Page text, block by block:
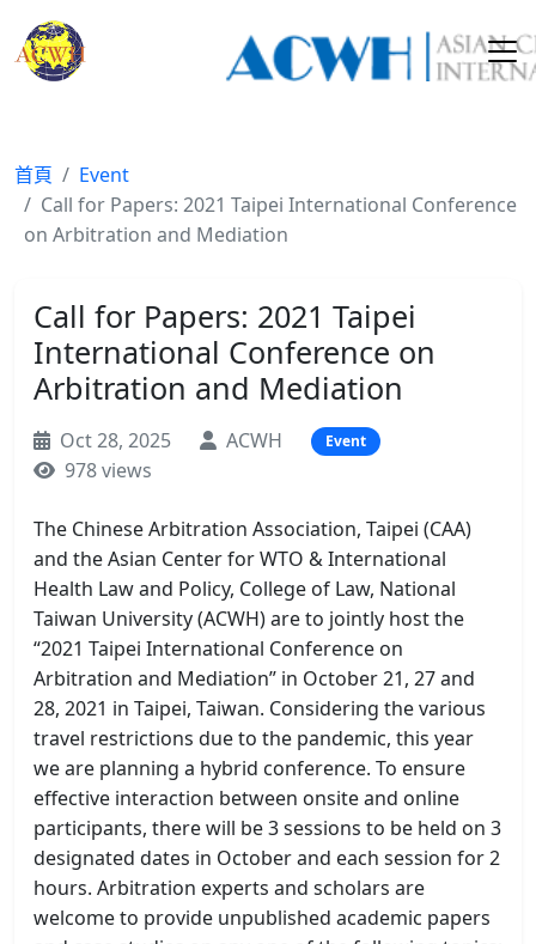
首頁
Event
Call for Papers: 2021 Taipei International Conference
on Arbitration and Mediation
Call for Papers: 2021 Taipei
International Conference on
Arbitration and Mediation
Oct 28, 2025 ACWH Event
978 views
The Chinese Arbitration Association, Taipei (CAA)
and the Asian Center for WTO & International
Health Law and Policy, College of Law, National
Taiwan University (ACWH) are to jointly host the
“2021 Taipei International Conference on
Arbitration and Mediation” in October 21, 27 and
28, 2021 in Taipei, Taiwan. Considering the various
travel restrictions due to the pandemic, this year
we are planning a hybrid conference. To ensure
effective interaction between onsite and online
participants, there will be 3 sessions to be held on 3
designated dates in October and each session for 2
hours. Arbitration experts and scholars are
welcome to provide unpublished academic papers